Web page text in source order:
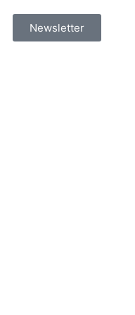
Newsletter